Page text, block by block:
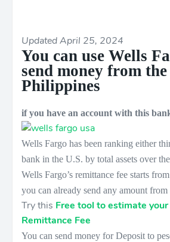
Updated April 25, 2024
You can use Wells
send money from
Philippines
if you have an account with this
Wells Fargo has been ranking either
bank in the U.S. by total assets over
Wells Fargo’s remittance fee starts
you can already send any amount
Try this Free tool to estimate
Remittance Fee
You can send money for Deposit to